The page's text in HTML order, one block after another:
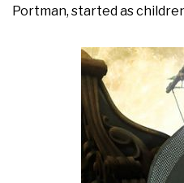
Portman, started as